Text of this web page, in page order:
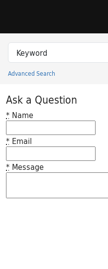
Search in
search for
Advanced Search
Princeton University
Ask a Question
* Name
* Email
* Message